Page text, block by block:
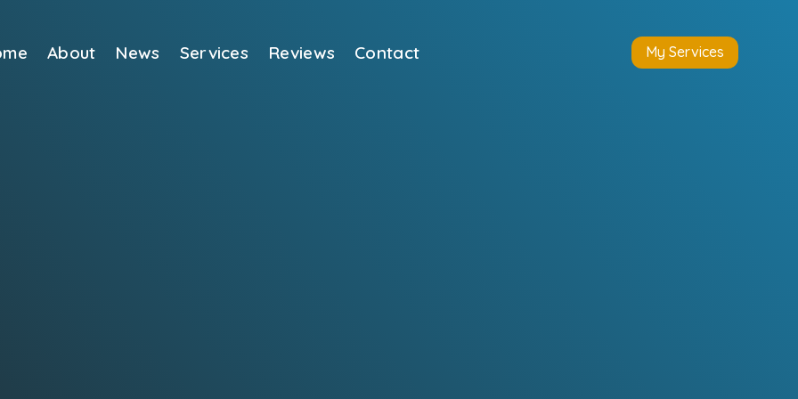
About News Services Reviews Contact My Services